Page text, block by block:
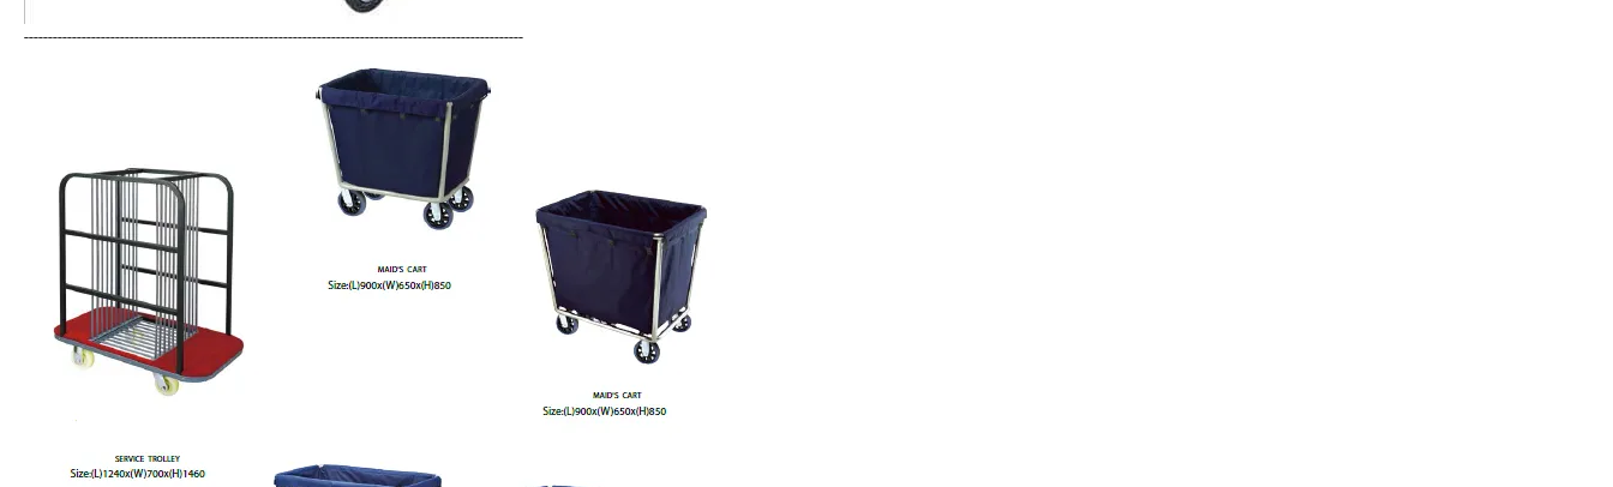
--------------------------------------------------------------------------------------------------------